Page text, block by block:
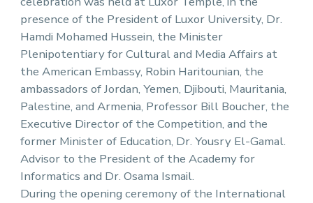
presence of the President of Luxor University, Dr.
Hamdi Mohamed Hussein, the Minister
Plenipotentiary for Cultural and Media Affairs at
the American Embassy, Robin Haritounian, the
ambassadors of Jordan, Yemen, Djibouti, Mauritania,
Palestine, and Armenia, Professor Bill Boucher, the
Executive Director of the Competition, and the
former Minister of Education, Dr. Yousry El-Gamal.
Advisor to the President of the Academy for
Informatics and Dr. Osama Ismail.
During the opening ceremony of the International